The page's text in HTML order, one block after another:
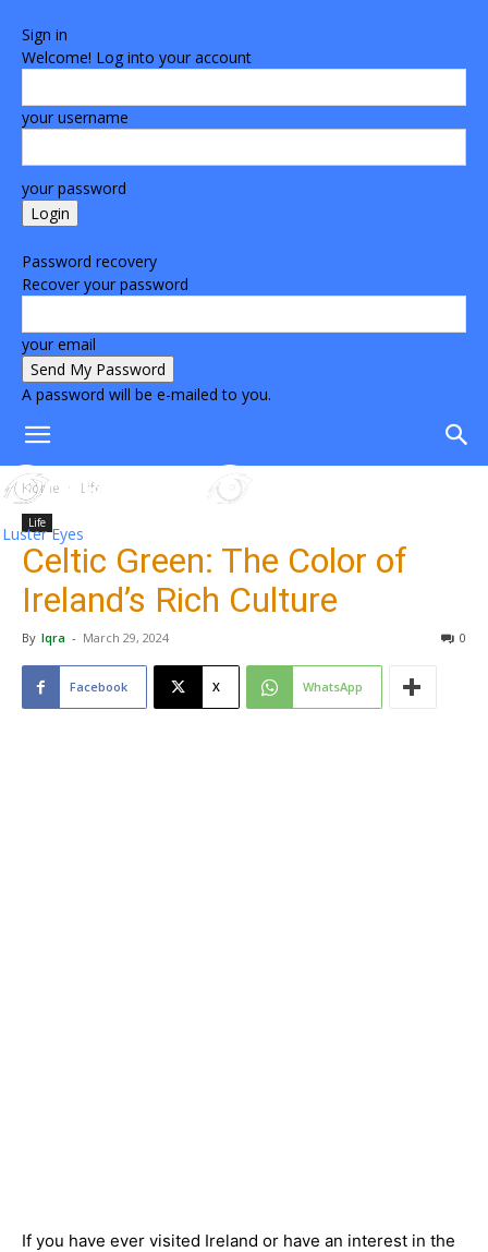
Sign in
Welcome! Log into your account
your username
your password
Password recovery
Recover your password
your email
A password will be e-mailed to you.
Luster Eyes
Home Life
Life
Celtic Green: The Color of
Ireland’s Rich Culture
By Iqra - March 29, 2024 0
Facebook X WhatsApp
If you have ever visited Ireland or have an interest in the